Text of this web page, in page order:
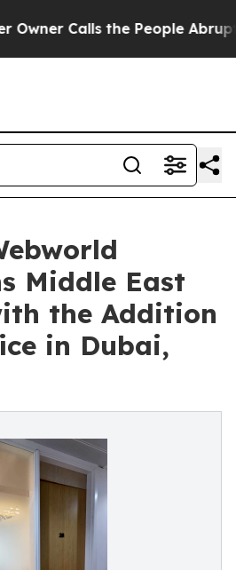
the People Abruptly Laid
Middle East
the Addition
in Dubai,